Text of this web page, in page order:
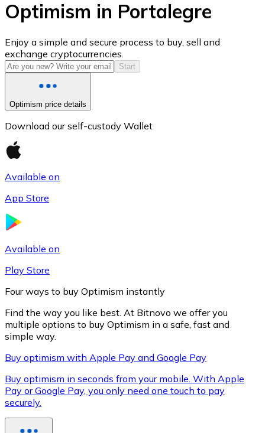
USD Coin
USDC
XRP
XRP
Optimism in Portalegre
Enjoy a simple and secure process to buy, sell and
exchange cryptocurrencies.
Start
Optimism price details
Download our self-custody Wallet
Available on
App Store
Available on
Play Store
Four ways to buy Optimism instantly
Find the way you like best. At Bitnovo we offer you
multiple options to buy Optimism in a safe, fast and
simple way.
Buy optimism with Apple Pay and Google Pay
Buy optimism in seconds from your mobile. With Apple
Pay or Google Pay, you only need one touch to pay
securely.